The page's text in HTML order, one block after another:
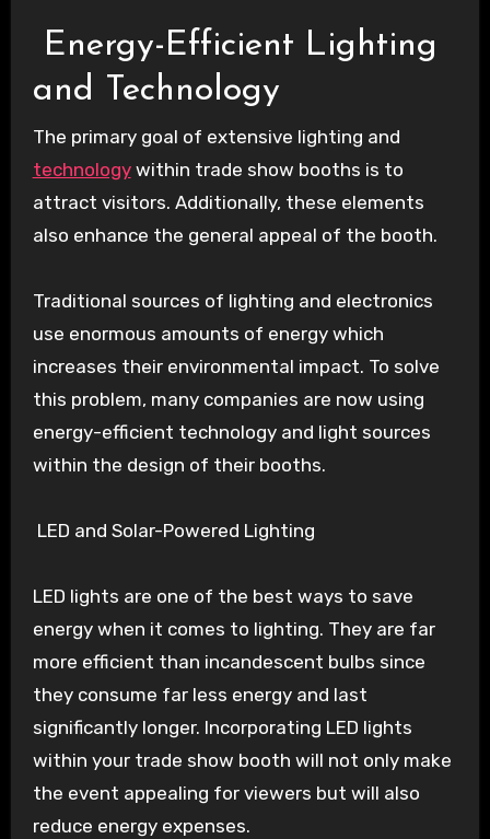
Energy-Efficient Lighting
and Technology
The primary goal of extensive lighting and
technologywithin trade show booths is to
attract visitors. Additionally, these elements
also enhance the general appeal of the booth.
Traditional sources of lighting and electronics
use enormous amounts of energy which
increases their environmental impact. To solve
this problem, many companies are now using
energy-efficient technology and light sources
within the design of their booths.
LED and Solar-Powered Lighting
LED lights are one of the best ways to save
energy when it comes to lighting. They are far
more efficient than incandescent bulbs since
they consume far less energy and last
significantly longer. Incorporating LED lights
within your trade show booth will not only make
the event appealing for viewers but will also
reduce energy expenses.